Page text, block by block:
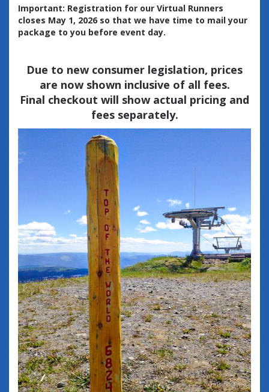
Important: Registration for our Virtual Runners
closes May 1, 2026 so that we have time to mail your
package to you before event day.
Due to new consumer legislation, prices
are now shown inclusive of all fees.
Final checkout will show actual pricing and
fees separately.